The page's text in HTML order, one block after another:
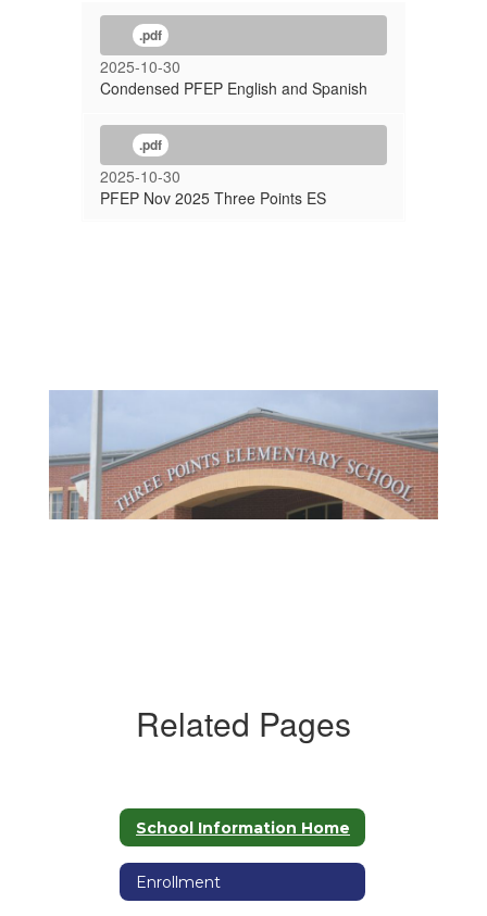
.pdf
2025-10-30
Condensed PFEP English and Spanish
.pdf
2025-10-30
PFEP Nov 2025 Three Points ES
Related Pages
School Information Home
Enrollment